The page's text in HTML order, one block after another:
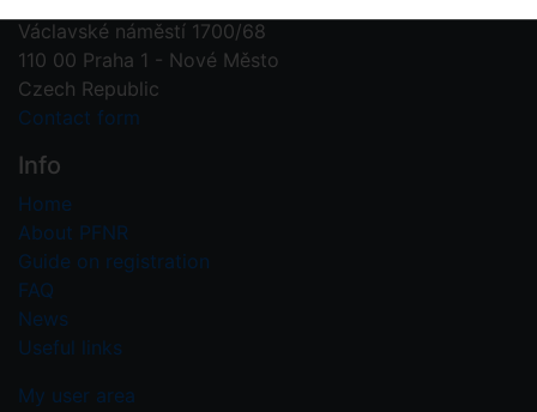
Václavské náměstí 1700/68
110 00 Praha 1 - Nové Město
Czech Republic
Contact form
Info
Home
About PFNR
Guide on registration
FAQ
News
Useful links
My user area